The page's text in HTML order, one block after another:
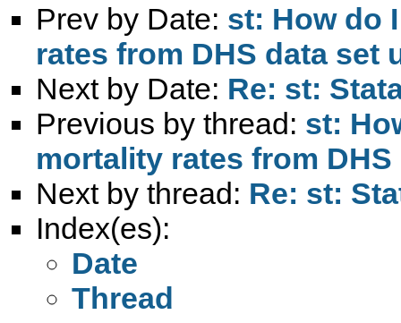
Prev by Date: st: How do
rates from DHS data set
Next by Date: Re: st:
Previous by thread: st:
mortality rates from
Next by thread: Re: st:
Index(es):
Date
Thread